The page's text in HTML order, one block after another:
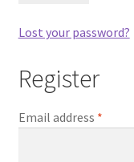
Lost your password?
Register
Email address *